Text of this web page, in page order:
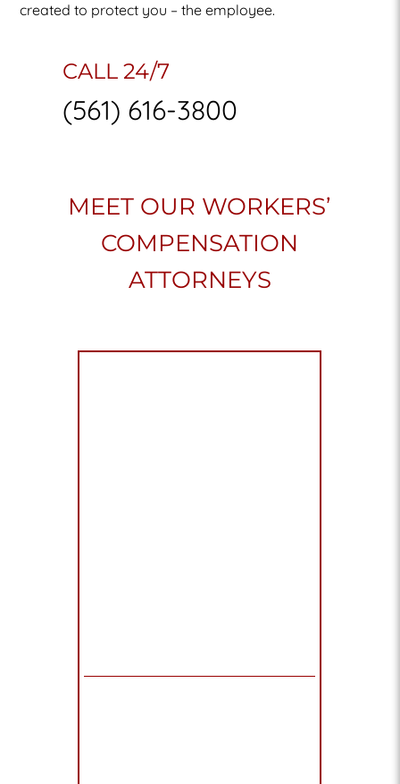
created to protect you – the employee.
CALL 24/7
(561) 616-3800
MEET OUR WORKERS’
COMPENSATION
ATTORNEYS